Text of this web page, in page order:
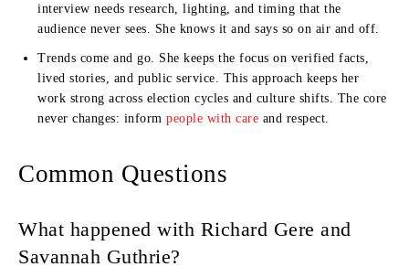
interview needs research, lighting, and timing that the
audience never sees. She knows it and says so on air and off.
Trends come and go. She keeps the focus on verified facts,
lived stories, and public service. This approach keeps her
work strong across election cycles and culture shifts. The core
never changes: inform people with care and respect.
Common Questions
What happened with Richard Gere and
Savannah Guthrie?